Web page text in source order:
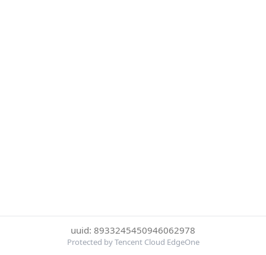
uuid: 8933245450946062978
Protected by Tencent Cloud EdgeOne